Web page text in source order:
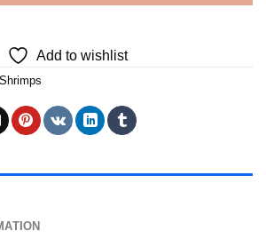
Add to wishlist
Shrimps